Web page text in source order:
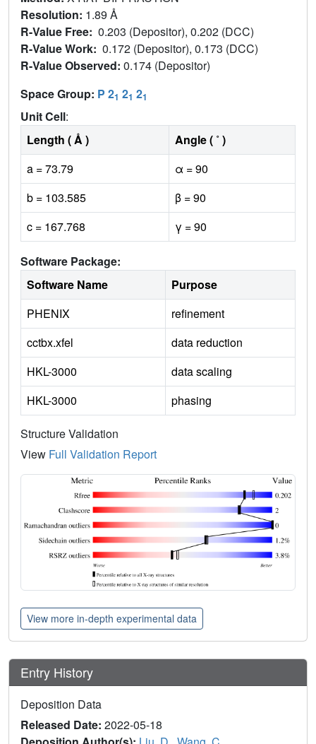
Resolution: 1.89 Å
R-Value Free: 0.203 (Depositor), 0.202 (DCC)
R-Value Work: 0.172 (Depositor), 0.173 (DCC)
R-Value Observed: 0.174 (Depositor)
Space Group: P 21 21 21
Unit Cell:
Length ( Å )
Angle ( ˚ )
a = 73.79
α = 90
b = 103.585
β = 90
c = 167.768
γ = 90
Software Package:
Software Name
Purpose
PHENIX
refinement
cctbx.xfel
data reduction
HKL-3000
data scaling
HKL-3000
phasing
Structure Validation
View Full Validation Report
View more in-depth experimental data
Entry History
Deposition Data
Released Date: 2022-05-18